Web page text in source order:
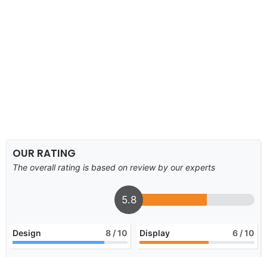
OUR RATING
The overall rating is based on review by our experts
5.8
Design 8 / 10 Display 6 / 10